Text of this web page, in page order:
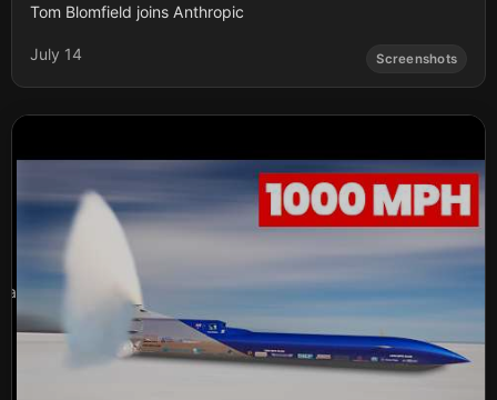
Tom Blomfield joins Anthropic
July 14 Screenshots
a